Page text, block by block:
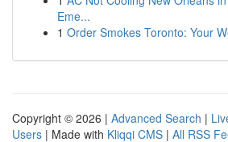
Eme...
1 Order Smokes Toronto: Your
Copyright © 2026 | Advanced Search |
Users | Made with Kliqqi CMS | All RSS